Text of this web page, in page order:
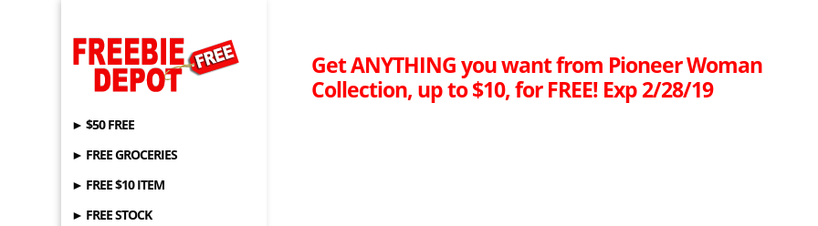
► $50 FREE
► FREE GROCERIES
► FREE $10 ITEM
► FREE STOCK
Get ANYTHING you want from Pioneer Woman
Collection, up to $10, for FREE! Exp 2/28/19